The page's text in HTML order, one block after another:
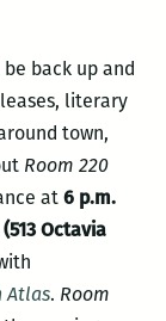
back up and
literary
town,
Room 220
at 6 p.m.
Octavia
Atlas. Room